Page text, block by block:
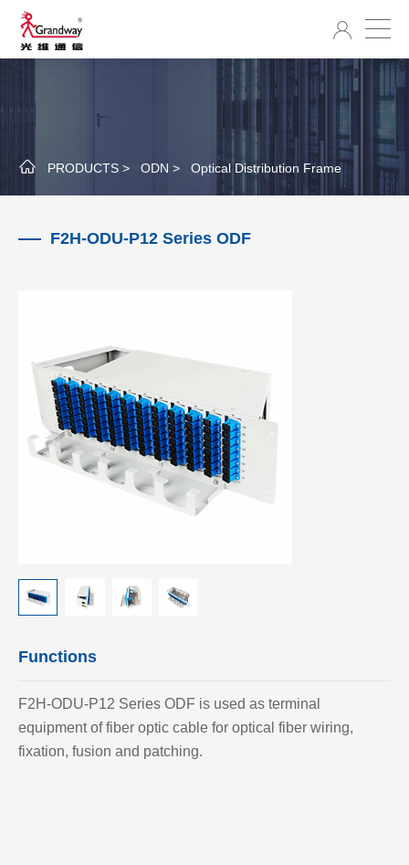
PRODUCTS > ODN > Optical Distribution Frame
F2H-ODU-P12 Series ODF
Functions
F2H-ODU-P12 Series ODF is used as terminal
equipment of fiber optic cable for optical fiber wiring,
fixation, fusion and patching.